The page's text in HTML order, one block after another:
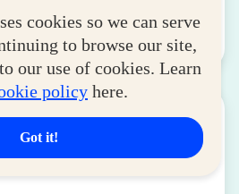
cookies so we can serve
to browse our site,
our use of cookies. Learn
policy here.
Got it!